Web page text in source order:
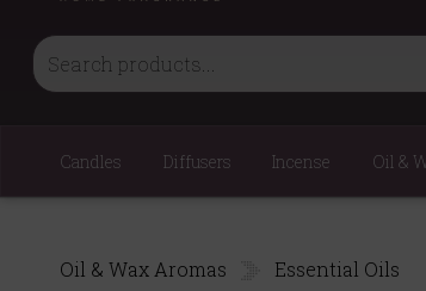
Candles Diffusers Incense Oil &
Oil & Wax Aromas Essential Oils